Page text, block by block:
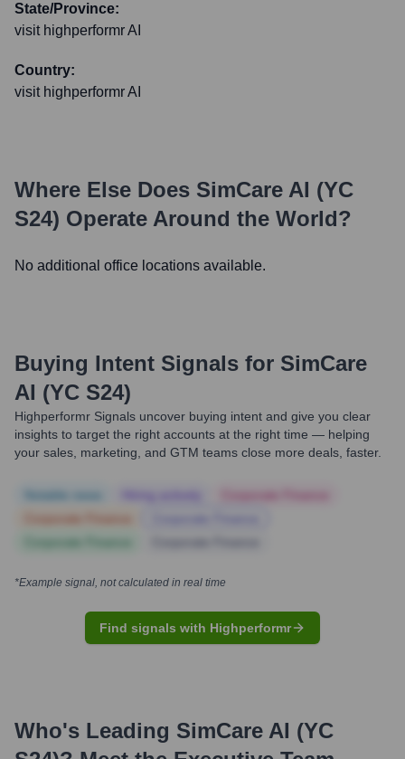
State/Province:
visit highperformr AI
Country:
visit highperformr AI
Where Else Does SimCare AI (YC
S24) Operate Around the World?
No additional office locations available.
Buying Intent Signals for SimCare
AI (YC S24)
Highperformr Signals uncover buying intent and give you clear
insights to target the right accounts at the right time — helping
your sales, marketing, and GTM teams close more deals, faster.
*Example signal, not calculated in real time
Find signals with Highperformr
Who's Leading SimCare AI (YC